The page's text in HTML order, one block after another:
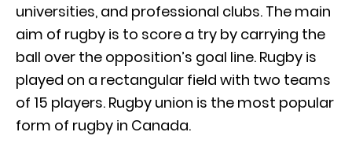
universities, and professional clubs. The main
aim of rugby is to score a try by carrying the
ball over the opposition’s goal line. Rugby is
played on a rectangular field with two teams
of 15 players. Rugby union is the most popular
form of rugby in Canada.